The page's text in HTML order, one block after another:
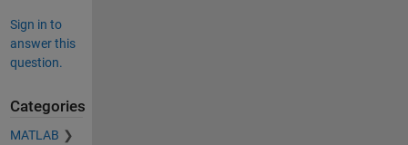
Sign in to
answer this
question.
Categories
MATLAB